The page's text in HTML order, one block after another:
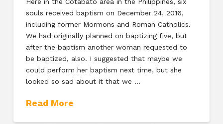
Here in the Cotabato area in the Philippines, six
souls received baptism on December 24, 2016,
including former Mormons and Roman Catholics.
We had originally planned on baptizing five, but
after the baptism another woman requested to
be baptized, also. I suggested that maybe we
could perform her baptism next time, but she
looked so sad about it that we …
Read More